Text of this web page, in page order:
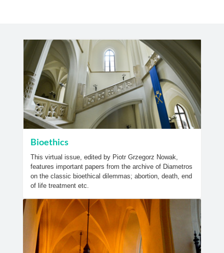
Bioethics
This virtual issue, edited by Piotr Grzegorz Nowak,
features important papers from the archive of Diametros
on the classic bioethical dilemmas; abortion, death, end
of life treatment etc.